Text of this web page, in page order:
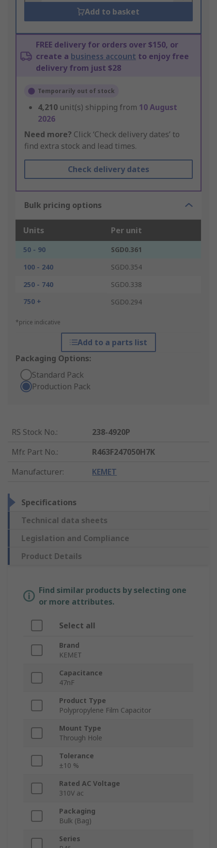
Add to basket
FREE delivery for orders over $150, or
create a business account to enjoy free
delivery from just $28
Temporarily out of stock
4,210 unit(s) shipping from 10 August
2026
Need more? Click ‘Check delivery dates’ to
find extra stock and lead times.
Check delivery dates
Bulk pricing options
Units Per unit
50 - 90
SGD0.361
100 - 240
SGD0.354
250 - 740
SGD0.338
750 +
SGD0.294
*price indicative
Add to a parts list
Packaging Options:
Standard Pack
Production Pack
RS Stock No.:
238-4920P
Mfr. Part No.:
R463F247050H7K
Manufacturer: KEMET
Specifications
Technical data sheets
Legislation and Compliance
Product Details
Find similar products by selecting one
or more attributes.
Select all
Brand
KEMET
Capacitance
47nF
Product Type
Polypropylene Film Capacitor
Mount Type
Through Hole
Tolerance
±10 %
Rated AC Voltage
310V ac
Packaging
Bulk (Bag)
Series